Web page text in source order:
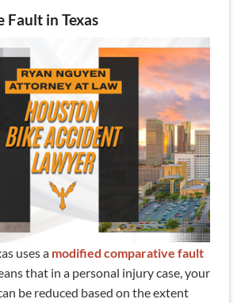
in Texas
uses a modified comparative fault
that in a personal injury case, your
be reduced based on the extent